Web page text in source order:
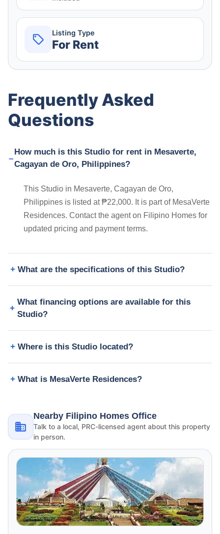
Listing Type
For Rent
Frequently Asked
Questions
How much is this Studio for rent in Mesaverte,
Cagayan de Oro, Philippines?
This Studio in Mesaverte, Cagayan de Oro,
Philippines is listed at ₱22,000. It is part of MesaVerte
Residences. Contact the agent on Filipino Homes for
updated pricing and payment terms.
What are the specifications of this Studio?
What financing options are available for this
Studio?
Where is this Studio located?
What is MesaVerte Residences?
Nearby Filipino Homes Office
Talk to a local, PRC-licensed agent about this property
in person.